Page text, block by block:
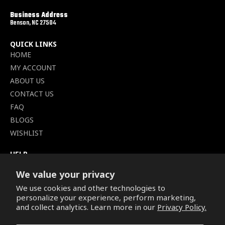
We value your privacy
We use cookies and other technologies to
personalize your experience, perform marketing,
and collect analytics. Learn more in our Privacy Policy.
Business Address
Benson, NC 27504
QUICK LINKS
HOME
MY ACCOUNT
ABOUT US
CONTACT US
FAQ
BLOGS
WISHLIST
HELP
SHIPPING POLICY
PRIVACY POLICY
SECURE CHECKOUT